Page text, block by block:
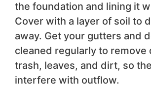
the foundation and lining it
Cover with a layer of soil to
away. Get your gutters and
cleaned regularly to remove
trash, leaves, and dirt, so
interfere with outflow.